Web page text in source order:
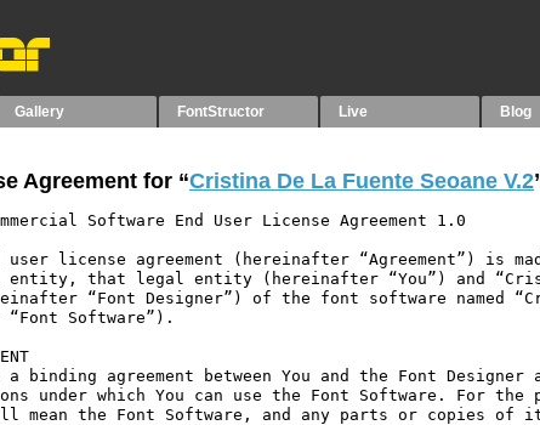
Gallery FontStructor Live Blog
Agreement for “Cristina De La Fuente Seoane V.2
Software End User License Agreement 1.0
user license agreement (hereinafter “Agreement”) is
entity, that legal entity (hereinafter “You”) and
“Font Designer”) of the font software named
Software”).
a binding agreement between You and the Font
under which You can use the Font Software. For the
mean the Font Software, and any parts or copies of